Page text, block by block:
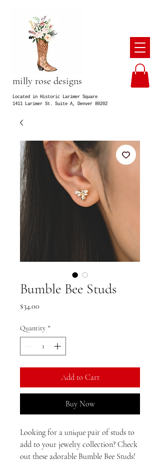
milly rose designs
Located in Historic Larimer Square
1411 Larimer St. Suite A, Denver 80202
Bumble Bee Studs
$34.00
Quantity *
Add to Cart
Buy Now
Looking for a unique pair of studs to
add to your jewelry collection? Check
out these adorable Bumble Bee Studs!